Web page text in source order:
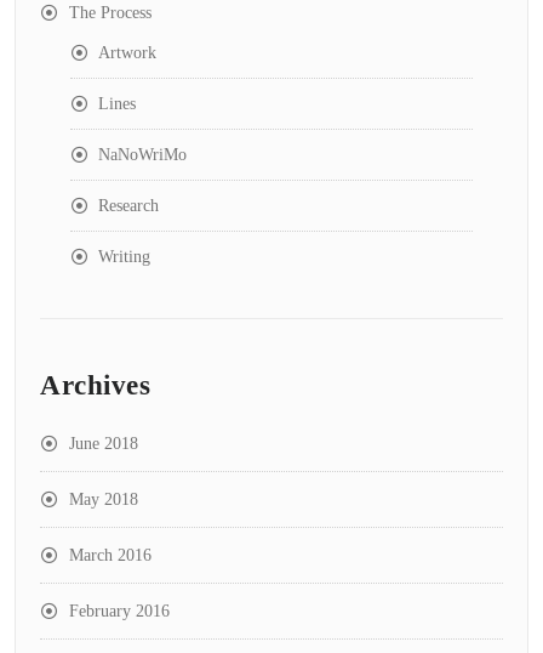
The Process
Artwork
Lines
NaNoWriMo
Research
Writing
Archives
June 2018
May 2018
March 2016
February 2016